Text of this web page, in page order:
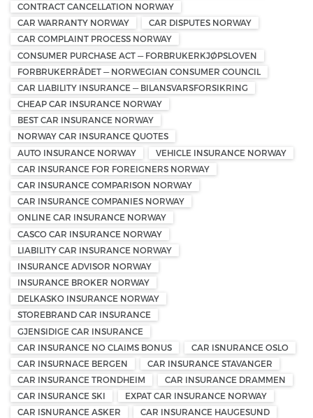
CONTRACT CANCELLATION NORWAY
CAR WARRANTY NORWAY
CAR DISPUTES NORWAY
CAR COMPLAINT PROCESS NORWAY
CONSUMER PURCHASE ACT — FORBRUKERKJØPSLOVEN
FORBRUKERRÅDET — NORWEGIAN CONSUMER COUNCIL
CAR LIABILITY INSURANCE — BILANSVARSFORSIKRING
CHEAP CAR INSURANCE NORWAY
BEST CAR INSURANCE NORWAY
NORWAY CAR INSURANCE QUOTES
AUTO INSURANCE NORWAY
VEHICLE INSURANCE NORWAY
CAR INSURANCE FOR FOREIGNERS NORWAY
CAR INSURANCE COMPARISON NORWAY
CAR INSURANCE COMPANIES NORWAY
ONLINE CAR INSURANCE NORWAY
CASCO CAR INSURANCE NORWAY
LIABILITY CAR INSURANCE NORWAY
INSURANCE ADVISOR NORWAY
INSURANCE BROKER NORWAY
DELKASKO INSURANCE NORWAY
STOREBRAND CAR INSURANCE
GJENSIDIGE CAR INSURANCE
CAR INSURANCE NO CLAIMS BONUS
CAR ISNURANCE OSLO
CAR INSURNACE BERGEN
CAR INSURANCE STAVANGER
CAR INSURANCE TRONDHEIM
CAR INSURANCE DRAMMEN
CAR INSURANCE SKI
EXPAT CAR INSURANCE NORWAY
CAR ISNURANCE ASKER
CAR INSURANCE HAUGESUND